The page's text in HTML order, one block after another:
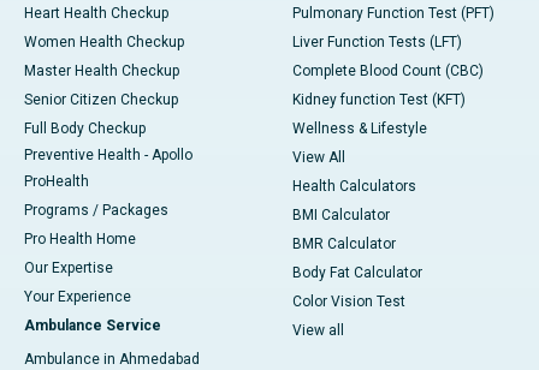
Heart Health Checkup
Women Health Checkup
Master Health Checkup
Senior Citizen Checkup
Full Body Checkup
Preventive Health - Apollo
ProHealth
Programs / Packages
Pro Health Home
Our Expertise
Your Experience
Ambulance Service
Ambulance in Ahmedabad
Pulmonary Function Test (PFT)
Liver Function Tests (LFT)
Complete Blood Count (CBC)
Kidney function Test (KFT)
Wellness & Lifestyle
View All
Health Calculators
BMI Calculator
BMR Calculator
Body Fat Calculator
Color Vision Test
View all